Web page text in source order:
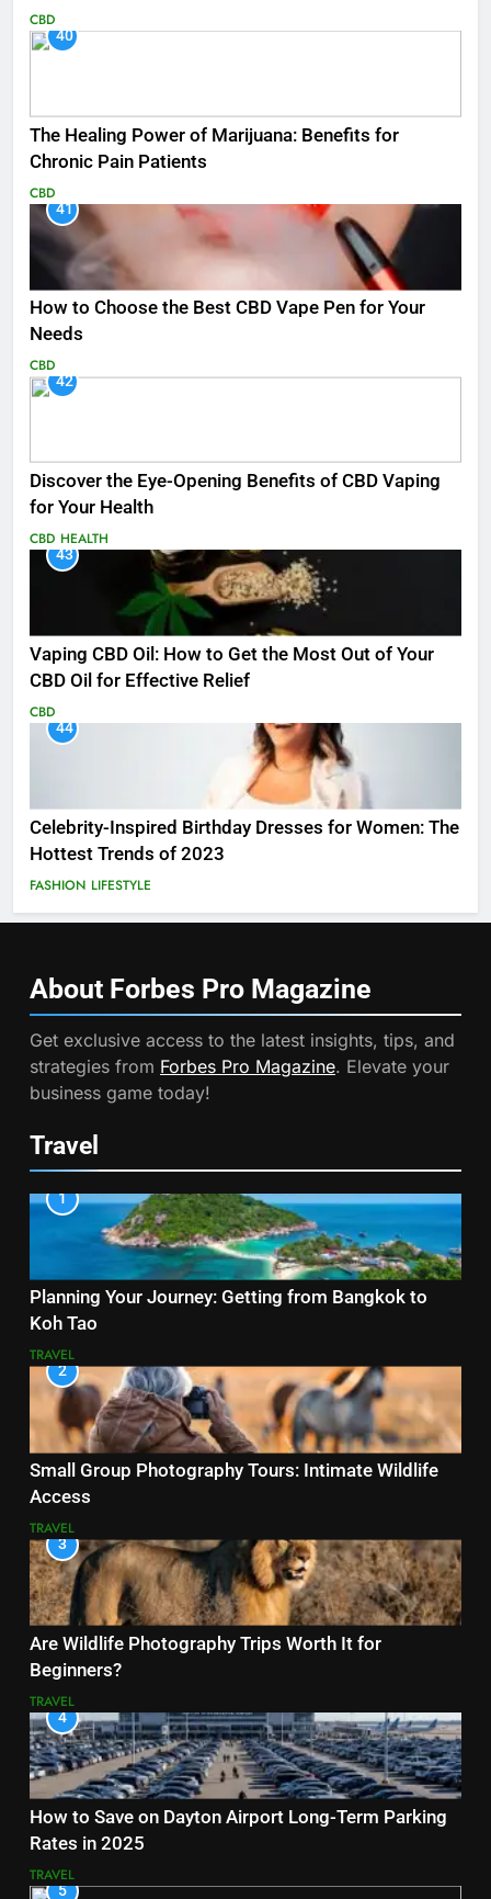
CBD
40
The Healing Power of Marijuana: Benefits for
Chronic Pain Patients
CBD
41
How to Choose the Best CBD Vape Pen for Your
Needs
CBD
42
Discover the Eye-Opening Benefits of CBD Vaping
for Your Health
CBD HEALTH
43
Vaping CBD Oil: How to Get the Most Out of Your
CBD Oil for Effective Relief
CBD
44
Celebrity-Inspired Birthday Dresses for Women: The
Hottest Trends of 2023
FASHION LIFESTYLE
About Forbes Pro Magazine
Get exclusive access to the latest insights, tips, and
strategies from Forbes Pro Magazine. Elevate your
business game today!
Travel
1
Planning Your Journey: Getting from Bangkok to
Koh Tao
TRAVEL
2
Small Group Photography Tours: Intimate Wildlife
Access
TRAVEL
3
Are Wildlife Photography Trips Worth It for
Beginners?
TRAVEL
4
How to Save on Dayton Airport Long-Term Parking
Rates in 2025
TRAVEL
5